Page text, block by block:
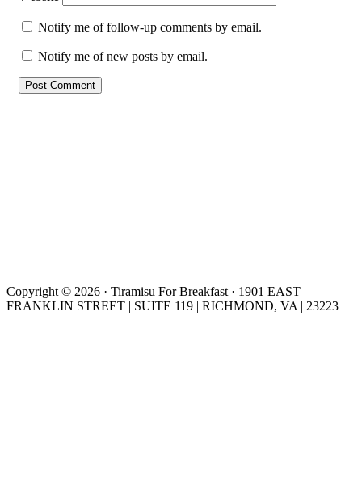
Notify me of follow-up comments by email.
Notify me of new posts by email.
Copyright © 2026 · Tiramisu For Breakfast · 1901 EAST
FRANKLIN STREET | SUITE 119 | RICHMOND, VA | 23223